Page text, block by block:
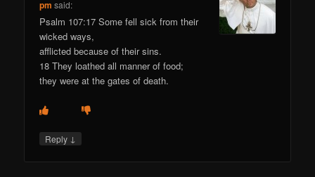
pm said:
Psalm 107:17 Some fell sick from their
wicked ways,
afflicted because of their sins.
18 They loathed all manner of food;
they were at the gates of death.
Reply ↓